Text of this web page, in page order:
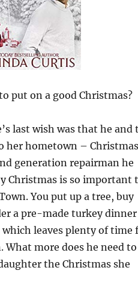
put on a good Christmas?
last wish was that he and
her hometown –
generation repairman he
Christmas is so important
You put up a tree, buy
a pre-made turkey dinner
leaves plenty of time
What more does he need
the Christmas she